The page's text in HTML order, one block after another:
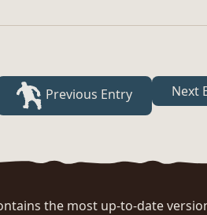
Previous Entry Next
the most up-to-date